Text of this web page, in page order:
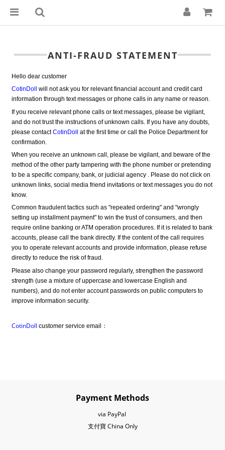
ANTI-FRAUD STATEMENT
Hello dear customer
CotinDoll
will not ask you for relevant financial account and credit card
information through text messages or phone calls in any name or reason.
If you receive relevant phone calls or text messages, please be vigilant,
and do not trust the instructions of unknown calls. If you have any doubts,
please contact CotinDoll at the first time or call the Police Department for
confirmation.
When you receive an unknown call, please be vigilant, and beware of the
method of the other party tampering with the phone number or pretending
to be a specific company, bank, or judicial agency . Please do not click on
unknown links, social media friend invitations or text messages you do not
know.
Common fraudulent tactics such as "repeated ordering" and "wrongly
setting up installment payment" to win the trust of consumers, and then
require online banking or ATM operation procedures. If it is related to bank
accounts, please call the bank directly. If the content of the call requires
you to operate relevant accounts and provide information, please refuse
directly to reduce the risk of fraud.
Please also change your password regularly, strengthen the password
strength (use a mixture of uppercase and lowercase English and
numbers), and do not enter account passwords on public computers to
improve information security.
CotinDoll customer service email：
Payment Methods
via PayPal
支付寶 China Only